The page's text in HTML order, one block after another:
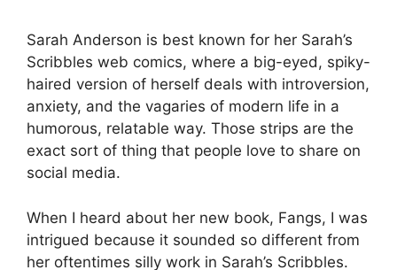
Sarah Anderson is best known for her Sarah’s
Scribbles web comics, where a big-eyed, spiky-
haired version of herself deals with introversion,
anxiety, and the vagaries of modern life in a
humorous, relatable way. Those strips are the
exact sort of thing that people love to share on
social media.
When I heard about her new book, Fangs, I was
intrigued because it sounded so different from
her oftentimes silly work in Sarah’s Scribbles.